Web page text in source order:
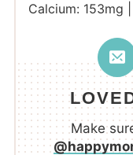
Calcium: 153mg
Make